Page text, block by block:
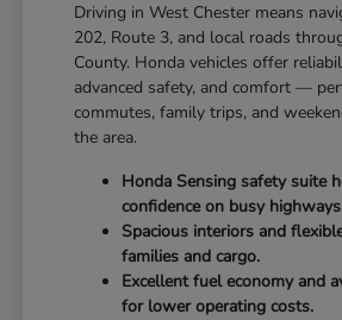
Driving in West Chester means
202, Route 3, and local roads
County. Honda vehicles offer
advanced safety, and comfort —
commutes, family trips, and
the area.
Honda Sensing safety suite
confidence on busy
Spacious interiors and
families and cargo.
Excellent fuel economy and
for lower operating costs.